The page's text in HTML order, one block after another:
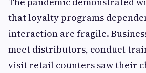
that loyalty programs
interaction are fragile.
meet distributors, conduct
visit retail counters saw their